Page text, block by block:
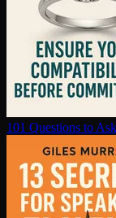
101 Questions to